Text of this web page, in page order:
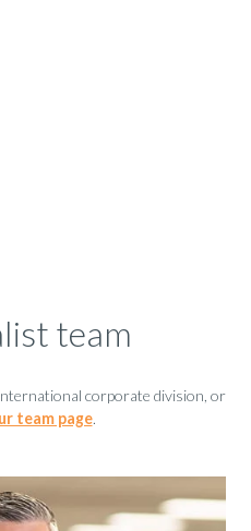
team
corporate division, or
team page.